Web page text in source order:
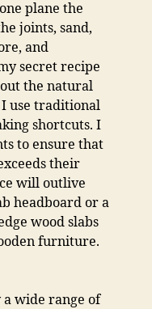
plane the
joints, sand,
and
secret recipe
the natural
use traditional
shortcuts. I
to ensure that
their
will outlive
headboard or a
wood slabs
furniture.
wide range of